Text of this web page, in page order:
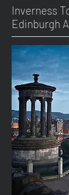
Inverness
Edinburgh